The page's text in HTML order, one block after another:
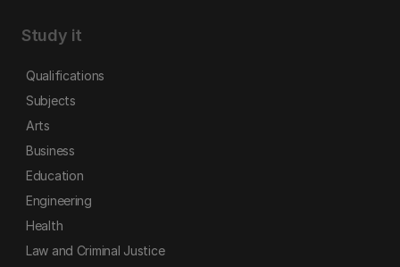
Study it
Qualifications
Subjects
Arts
Business
Education
Engineering
Health
Law and Criminal Justice